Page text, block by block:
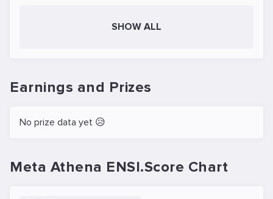
SHOW ALL
Earnings and Prizes
No prize data yet 😥
Meta Athena ENSI.Score Chart